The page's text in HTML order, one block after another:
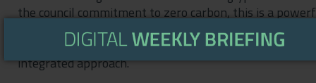
the council commitment to zero carbon, this is a
argument for retention of glyphosate in weed
management programmes but again within a planned
integrated approach.